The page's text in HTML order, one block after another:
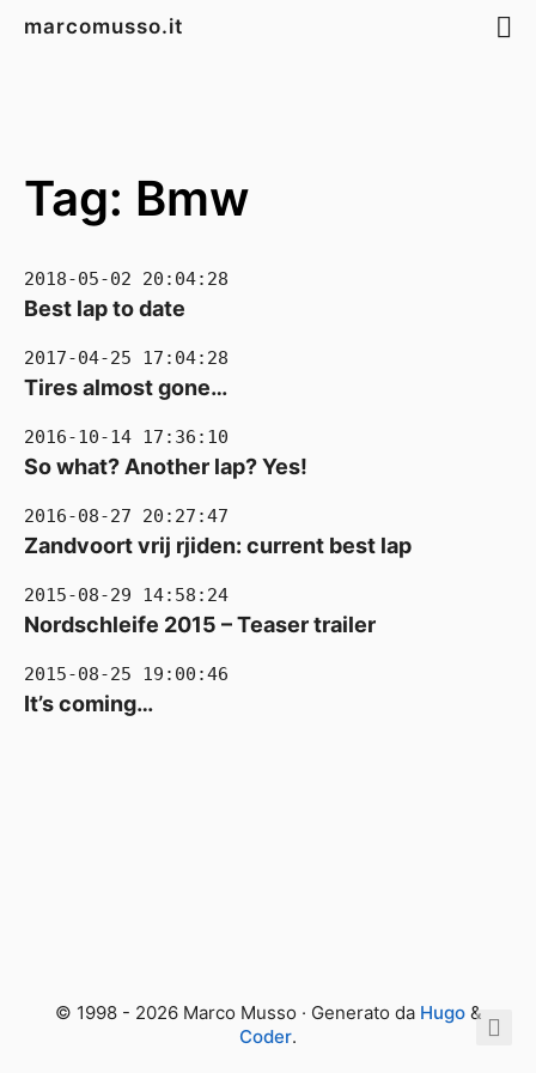
marcomusso.it
Tag: Bmw
2018-05-02 20:04:28
Best lap to date
2017-04-25 17:04:28
Tires almost gone…
2016-10-14 17:36:10
So what? Another lap? Yes!
2016-08-27 20:27:47
Zandvoort vrij rjiden: current best lap
2015-08-29 14:58:24
Nordschleife 2015 – Teaser trailer
2015-08-25 19:00:46
It’s coming…
© 1998 - 2026 Marco Musso · Generato da Hugo&
Coder.